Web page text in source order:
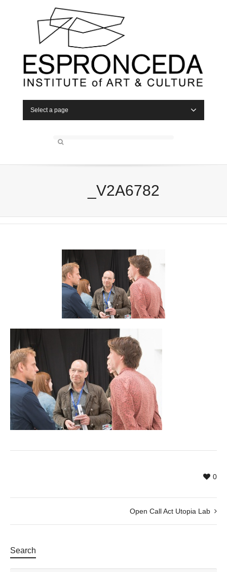
Select a page
_V2A6782
0
Open Call Act Utopia Lab
Search